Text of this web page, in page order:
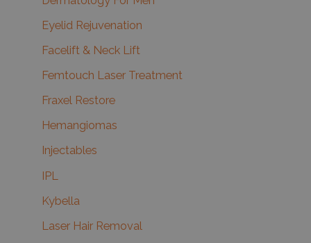
Eyelid Rejuvenation
Facelift & Neck Lift
Femtouch Laser Treatment
Fraxel Restore
Hemangiomas
Injectables
IPL
Kybella
Laser Hair Removal